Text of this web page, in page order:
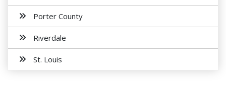
Porter County
Riverdale
St. Louis